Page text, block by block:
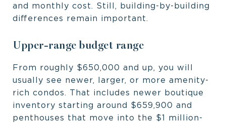
and monthly cost. Still, building-by-building
differences remain important.
Upper-range budget range
From roughly $650,000 and up, you will
usually see newer, larger, or more amenity-
rich condos. That includes newer boutique
inventory starting around $659,900 and
penthouses that move into the $1 million-